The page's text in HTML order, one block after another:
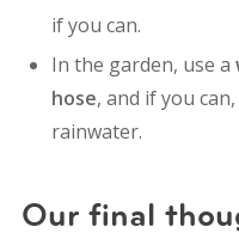
if you can.
In the garden, use a
hose, and if you
rainwater.
Our final